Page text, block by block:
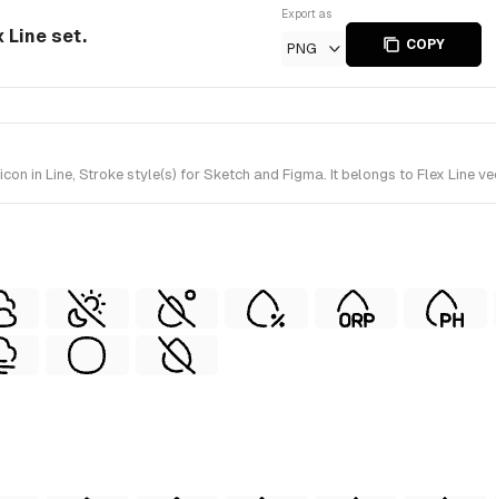
Line set.
Export as
PNG COPY
in Line, Stroke style(s) for Sketch and Figma. It belongs to Flex Line